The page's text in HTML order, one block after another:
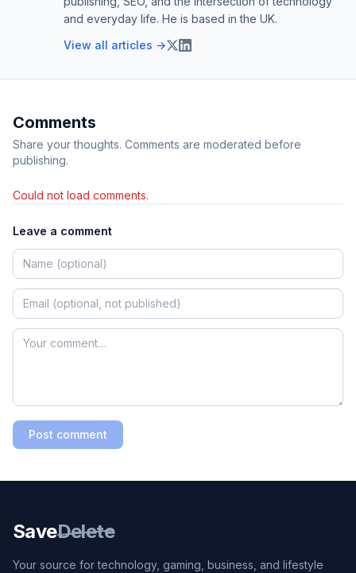
and everyday life. He is based in the UK.
View all articles →
Comments
Share your thoughts. Comments are moderated before
publishing.
Could not load comments.
Leave a comment
Post comment
SaveDelete
Your source for technology, gaming, business, and lifestyle